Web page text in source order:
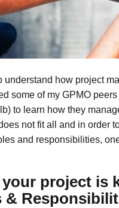
understand how project
some of my GPMO
to learn how they
not fit all and in order
and responsibilities,
your project is
&